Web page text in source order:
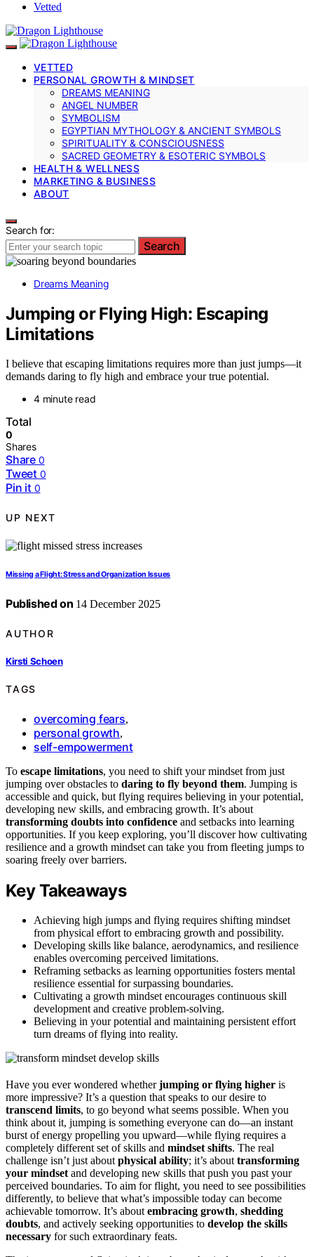
Vetted
VETTED
PERSONAL GROWTH & MINDSET
DREAMS MEANING
ANGEL NUMBER
SYMBOLISM
EGYPTIAN MYTHOLOGY & ANCIENT SYMBOLS
SPIRITUALITY & CONSCIOUSNESS
SACRED GEOMETRY & ESOTERIC SYMBOLS
HEALTH & WELLNESS
MARKETING & BUSINESS
ABOUT
Search for:
Search
Dreams Meaning
Jumping or Flying High: Escaping
Limitations
I believe that escaping limitations requires more than just jumps—it
demands daring to fly high and embrace your true potential.
4 minute read
Total
0
Shares
Share 0
Tweet 0
Pin it 0
UP NEXT
Missing a Flight: Stress and Organization Issues
Published on 14 December 2025
AUTHOR
Kirsti Schoen
TAGS
overcoming fears,
personal growth,
self-empowerment
To escape limitations, you need to shift your mindset from just
jumping over obstacles to daring to fly beyond them. Jumping is
accessible and quick, but flying requires believing in your potential,
developing new skills, and embracing growth. It’s about
transforming doubts into confidence and setbacks into learning
opportunities. If you keep exploring, you’ll discover how cultivating
resilience and a growth mindset can take you from fleeting jumps to
soaring freely over barriers.
Key Takeaways
Achieving high jumps and flying requires shifting mindset
from physical effort to embracing growth and possibility.
Developing skills like balance, aerodynamics, and resilience
enables overcoming perceived limitations.
Reframing setbacks as learning opportunities fosters mental
resilience essential for surpassing boundaries.
Cultivating a growth mindset encourages continuous skill
development and creative problem-solving.
Believing in your potential and maintaining persistent effort
turn dreams of flying into reality.
Have you ever wondered whetherjumping or flying higher is
more impressive? It’s a question that speaks to our desire to
transcend limits, to go beyond what seems possible. When you
think about it, jumping is something everyone can do—an instant
burst of energy propelling you upward—while flying requires a
completely different set of skills and mindset shifts. The real
challenge isn’t just aboutphysical ability; it’s abouttransforming
your mindsetand developing new skills that push you past your
perceived boundaries. To aim for flight, you need to see possibilities
differently, to believe that what’s impossible today can become
achievable tomorrow. It’s aboutembracing growth, shedding
doubts, and actively seeking opportunities to develop the skills
necessary for such extraordinary feats.